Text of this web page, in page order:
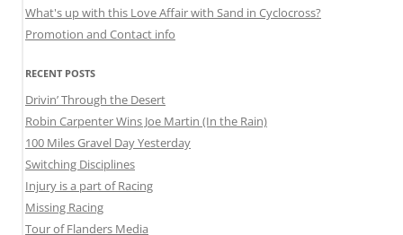
What's up with this Love Affair with Sand in Cyclocross?
Promotion and Contact info
RECENT POSTS
Drivin’ Through the Desert
Robin Carpenter Wins Joe Martin (In the Rain)
100 Miles Gravel Day Yesterday
Switching Disciplines
Injury is a part of Racing
Missing Racing
Tour of Flanders Media